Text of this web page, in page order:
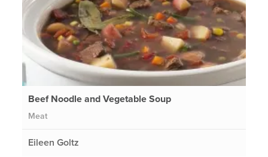
Beef Noodle and Vegetable Soup
Meat
Eileen Goltz